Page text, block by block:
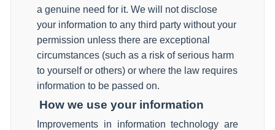
a genuine need for it. We will not disclose
your information to any third party without your
permission unless there are exceptional
circumstances (such as a risk of serious harm
to yourself or others) or where the law requires
information to be passed on.
How we use your information
Improvements in information technology are